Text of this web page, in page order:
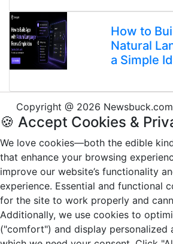
How to
Natural
a Simple
Copyright @ 2026 Newsbuck.com
🍪 Accept Cookies &
We love cookies—both the edible
that enhance your browsing
improve our website’s functionality
experience. Essential and functional
for the site to work properly and
Additionally, we use cookies to
("comfort") and display personalized